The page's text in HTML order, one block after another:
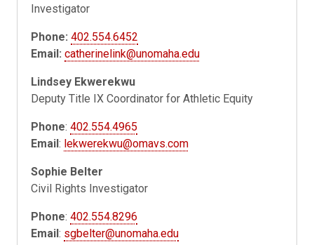
Investigator
Phone: 402.554.6452
Email: catherinelink@unomaha.edu
Lindsey Ekwerekwu
Deputy Title IX Coordinator for Athletic Equity
Phone: 402.554.4965
Email: lekwerekwu@omavs.com
Sophie Belter
Civil Rights Investigator
Phone: 402.554.8296
Email: sgbelter@unomaha.edu